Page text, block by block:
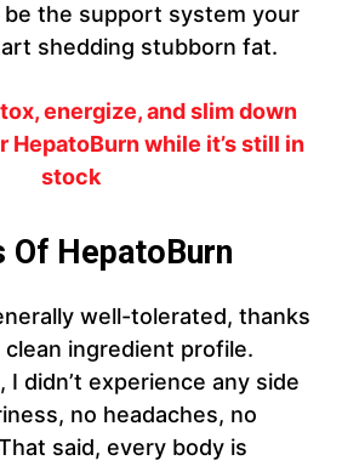
be the support system your
shedding stubborn fat.
energize, and slim down
HepatoBurn while it’s still in
stock
HepatoBurn
well-tolerated, thanks
ingredient profile.
I didn’t experience any side
no headaches, no
said, every body is